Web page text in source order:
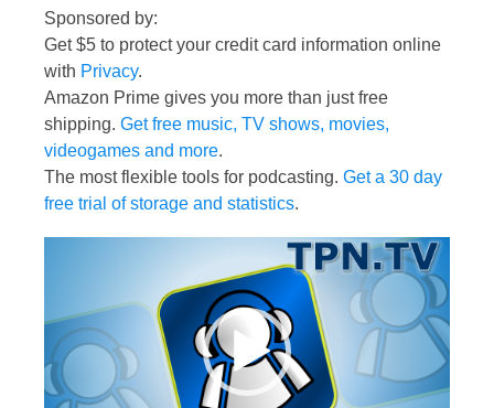
Sponsored by:
Get $5 to protect your credit card information online
with Privacy.
Amazon Prime gives you more than just free
shipping. Get free music, TV shows, movies,
videogames and more.
The most flexible tools for podcasting. Get a 30 day
free trial of storage and statistics.